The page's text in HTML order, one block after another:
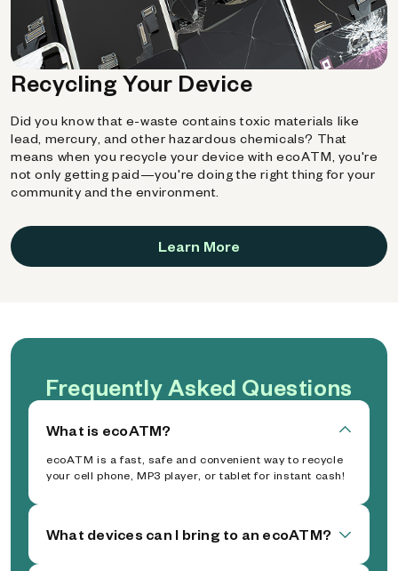
Recycling Your Device
Did you know that e-waste contains toxic materials like
lead, mercury, and other hazardous chemicals? That
means when you recycle your device with ecoATM, you're
not only getting paid—you're doing the right thing for your
community and the environment.
Learn More
Frequently Asked Questions
What is ecoATM?
ecoATM is a fast, safe and convenient way to recycle
your cell phone, MP3 player, or tablet for instant cash!
What devices can I bring to an ecoATM?